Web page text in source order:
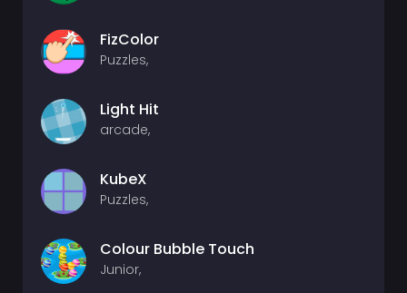
FizColor
Puzzles,
Light Hit
arcade,
KubeX
Puzzles,
Colour Bubble Touch
Junior,